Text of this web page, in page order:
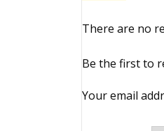
There are no
Be the first to
Your email